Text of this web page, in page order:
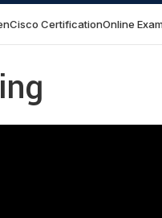
Cisco CertificationOnline